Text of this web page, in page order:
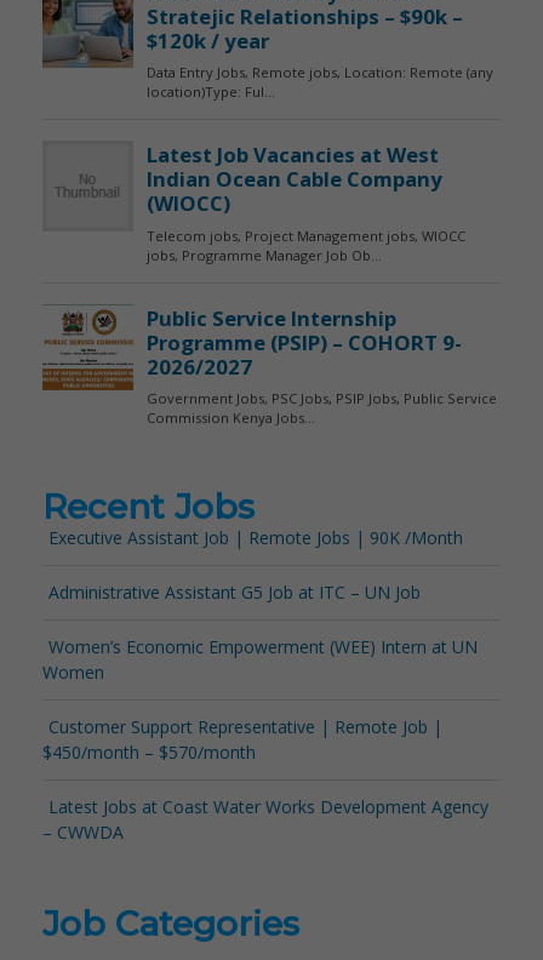
Recent Jobs
Executive Assistant Job | Remote Jobs | 90K /Month
Administrative Assistant G5 Job at ITC – UN Job
Women’s Economic Empowerment (WEE) Intern at UN
Women
Customer Support Representative | Remote Job |
$450/month – $570/month
Latest Jobs at Coast Water Works Development Agency
– CWWDA
Job Categories